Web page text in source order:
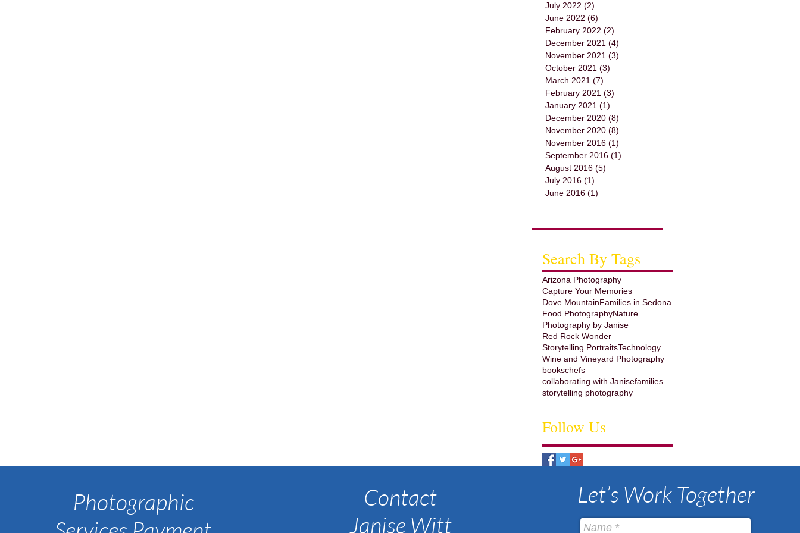
July 2022 (2)
June 2022 (6)
February 2022 (2)
December 2021 (4)
November 2021 (3)
October 2021 (3)
March 2021 (7)
February 2021 (3)
January 2021 (1)
December 2020 (8)
November 2020 (8)
November 2016 (1)
September 2016 (1)
August 2016 (5)
July 2016 (1)
June 2016 (1)
Search By Tags
Arizona Photography
Capture Your Memories
Dove MountainFamilies in Sedona
Food PhotographyNature
Photography by Janise
Red Rock Wonder
Storytelling PortraitsTechnology
Wine and Vineyard Photography
bookschefs
collaborating with Janisefamilies
storytelling photography
Follow Us
Photographic
Contact
Janise Witt
Let’s Work Together